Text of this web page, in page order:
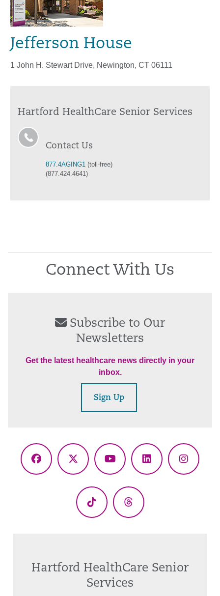
Jefferson House
1 John H. Stewart Drive, Newington, CT 06111
Hartford HealthCare Senior Services
Contact Us
877.4AGING1 (toll-free)
(877.424.4641)
Connect With Us
Subscribe to Our
Newsletters
Get the latest healthcare news directly in your
inbox.
Sign Up
Facebook
X
YouTubeLinkedIn
TikTok Threads
Hartford HealthCare Senior
Services